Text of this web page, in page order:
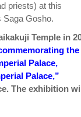
priests) at this
Saga Gosho.
Temple in
the
Palace,
Palace,”
The exhibition